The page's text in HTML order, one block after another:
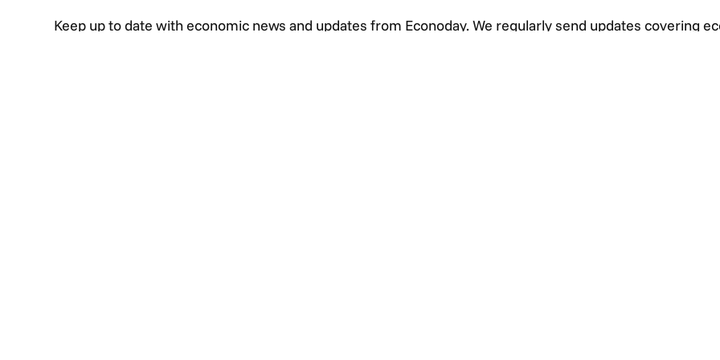
Keep up to date with economic news and updates from Econoday. We regularly send updates covering